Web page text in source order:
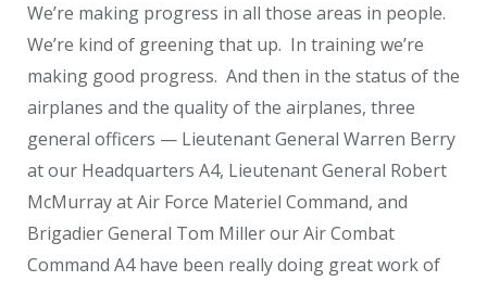
We’re making progress in all those areas in people.
We’re kind of greening that up. In training we’re
making good progress. And then in the status of the
airplanes and the quality of the airplanes, three
general officers — Lieutenant General Warren Berry
at our Headquarters A4, Lieutenant General Robert
McMurray at Air Force Materiel Command, and
Brigadier General Tom Miller our Air Combat
Command A4 have been really doing great work of